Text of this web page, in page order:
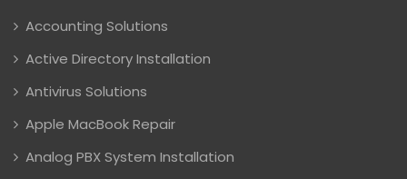
Accounting Solutions
Active Directory Installation
Antivirus Solutions
Apple MacBook Repair
Analog PBX System Installation